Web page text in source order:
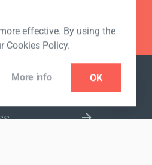
effective. By using the
Cookies Policy.
More info OK